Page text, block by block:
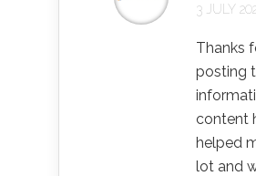
3 JULY
Thanks
posting
content
helped
lot and